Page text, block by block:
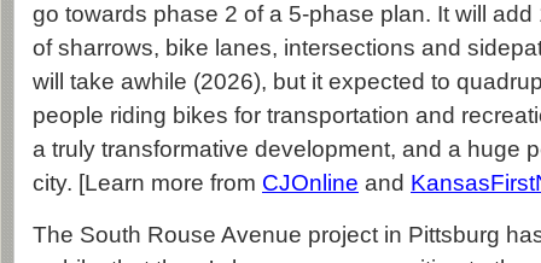
go towards phase 2 of a 5-phase plan. It will
of sharrows, bike lanes, intersections and
will take awhile (2026), but it expected to
people riding bikes for transportation and
a truly transformative development, and a huge
city. [Learn more from CJOnline and
The South Rouse Avenue project in Pittsburg